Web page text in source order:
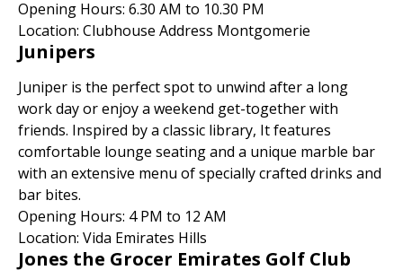
Opening Hours: 6.30 AM to 10.30 PM
Location: Clubhouse Address Montgomerie
Junipers
Juniper is the perfect spot to unwind after a long
work day or enjoy a weekend get-together with
friends. Inspired by a classic library, It features
comfortable lounge seating and a unique marble bar
with an extensive menu of specially crafted drinks and
bar bites.
Opening Hours: 4 PM to 12 AM
Location: Vida Emirates Hills
Jones the Grocer Emirates Golf Club